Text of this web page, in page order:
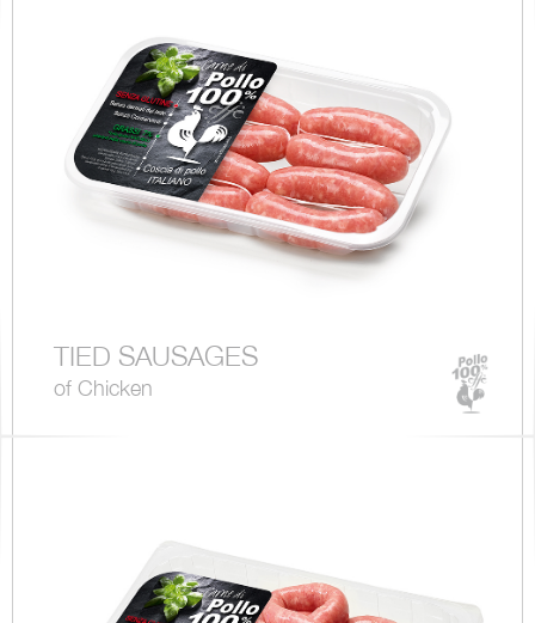
TIED SAUSAGES
of Chicken